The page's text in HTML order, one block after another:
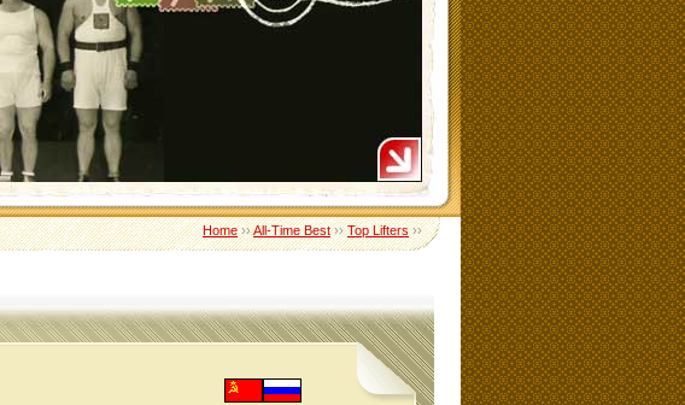
Home››All-Time Best››Top Lifters››